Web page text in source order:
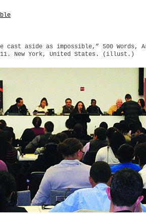
cast aside as impossible,” 500
New York, United States. (illust.)